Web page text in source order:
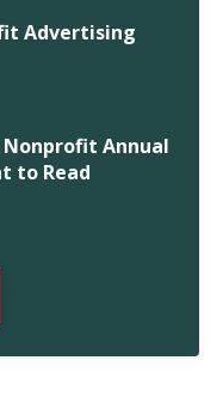
Advertising
Annual
to Read